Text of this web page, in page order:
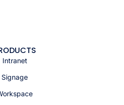
Intranet
Signage